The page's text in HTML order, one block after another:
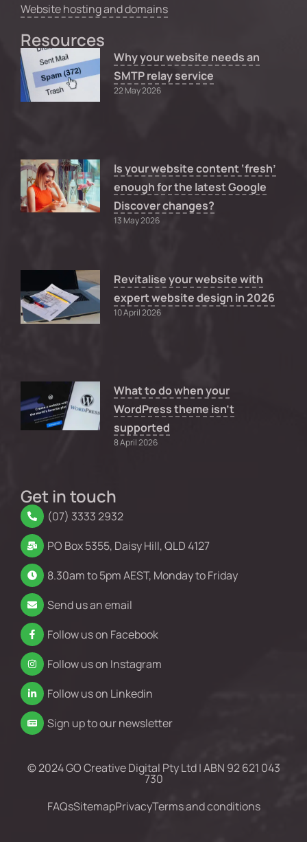
Website hosting and domains
Resources
Why your website needs an
SMTP relay service
22 May 2026
Is your website content ‘fresh’
enough for the latest Google
Discover changes?
13 May 2026
Revitalise your website with
expert website design in 2026
10 April 2026
What to do when your
WordPress theme isn’t
supported
8 April 2026
Get in touch
(07) 3333 2932
PO Box 5355, Daisy Hill, QLD 4127
8.30am to 5pm AEST, Monday to Friday
Send us an email
Follow us on Facebook
Follow us on Instagram
Follow us on Linkedin
Sign up to our newsletter
© 2024 GO Creative Digital Pty Ltd | ABN 92 621 043
730
FAQsSitemapPrivacyTerms and conditions